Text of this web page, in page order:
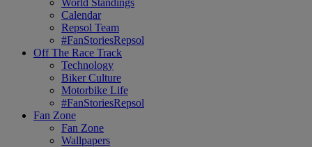
Calendar
Repsol Team
#FanStoriesRepsol
Off The Race Track
Technology
Biker Culture
Motorbike Life
#FanStoriesRepsol
Fan Zone
Fan Zone
Wallpapers